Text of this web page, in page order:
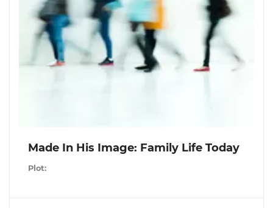
Made In His Image: Family Life Today
Plot: